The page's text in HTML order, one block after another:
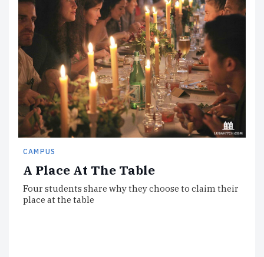
CAMPUS
A Place At The Table
Four students share why they choose to claim their
place at the table